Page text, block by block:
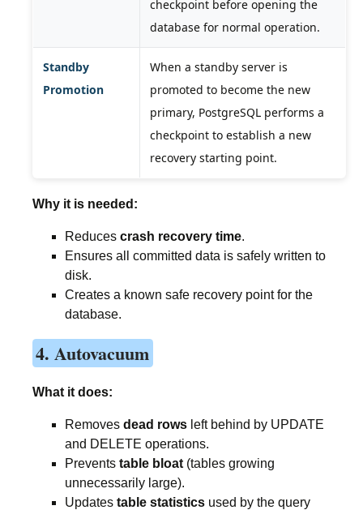
checkpoint before opening the
database for normal operation.
Standby
Promotion
When a standby server is
promoted to become the new
primary, PostgreSQL performs a
checkpoint to establish a new
recovery starting point.
Why it is needed:
Reduces crash recovery time.
Ensures all committed data is safely written to
disk.
Creates a known safe recovery point for the
database.
4. Autovacuum
What it does:
Removes dead rows left behind by UPDATE
and DELETE operations.
Prevents table bloat (tables growing
unnecessarily large).
Updates table statistics used by the query